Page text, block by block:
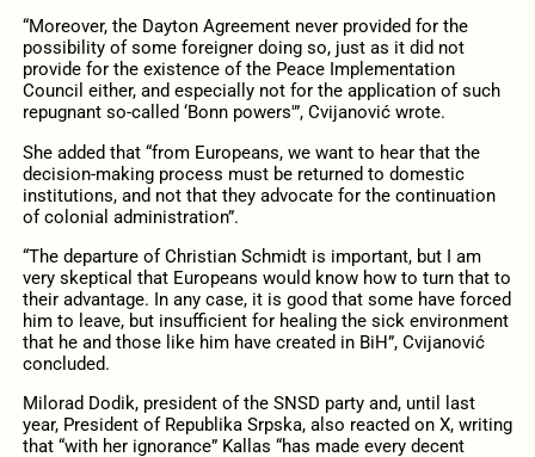
“Moreover, the Dayton Agreement never provided for the
possibility of some foreigner doing so, just as it did not
provide for the existence of the Peace Implementation
Council either, and especially not for the application of such
repugnant so-called ‘Bonn powers'”, Cvijanović wrote.
She added that “from Europeans, we want to hear that the
decision-making process must be returned to domestic
institutions, and not that they advocate for the continuation
of colonial administration”.
“The departure of Christian Schmidt is important, but I am
very skeptical that Europeans would know how to turn that to
their advantage. In any case, it is good that some have forced
him to leave, but insufficient for healing the sick environment
that he and those like him have created in BiH”, Cvijanović
concluded.
Milorad Dodik, president of the SNSD party and, until last
year, President of Republika Srpska, also reacted on X, writing
that “with her ignorance” Kallas “has made every decent